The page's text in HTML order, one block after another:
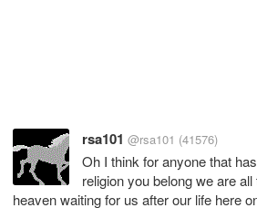
rsa101 @rsa101 (41576)
Oh I think for anyone that
religion you belong we are
heaven waiting for us after our life here